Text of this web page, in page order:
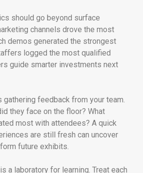
should go beyond surface
channels drove the most
demos generated the strongest
logged the most qualified
guide smarter investments next
gathering feedback from your team.
they face on the floor? What
most with attendees? A quick
are still fresh can uncover
future exhibits.
a laboratory for learning. Treat each